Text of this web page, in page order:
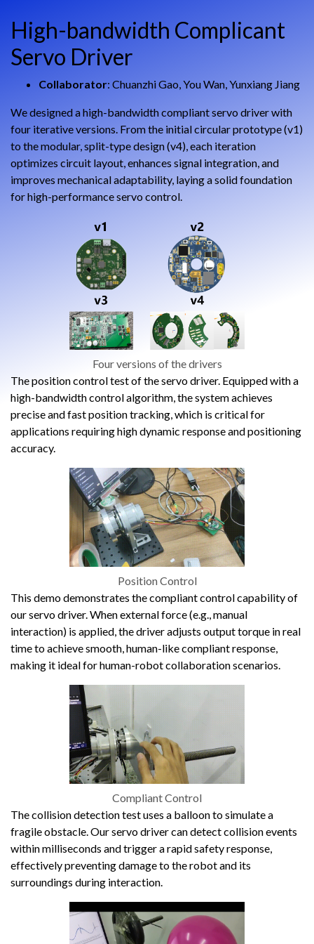
High-bandwidth Complicant
Servo Driver
Collaborator: Chuanzhi Gao, You Wan, Yunxiang Jiang
We designed a high-bandwidth compliant servo driver with
four iterative versions. From the initial circular prototype (v1)
to the modular, split-type design (v4), each iteration
optimizes circuit layout, enhances signal integration, and
improves mechanical adaptability, laying a solid foundation
for high-performance servo control.
Four versions of the drivers
The position control test of the servo driver. Equipped with a
high-bandwidth control algorithm, the system achieves
precise and fast position tracking, which is critical for
applications requiring high dynamic response and positioning
accuracy.
Position Control
This demo demonstrates the compliant control capability of
our servo driver. When external force (e.g., manual
interaction) is applied, the driver adjusts output torque in real
time to achieve smooth, human-like compliant response,
making it ideal for human-robot collaboration scenarios.
Compliant Control
The collision detection test uses a balloon to simulate a
fragile obstacle. Our servo driver can detect collision events
within milliseconds and trigger a rapid safety response,
effectively preventing damage to the robot and its
surroundings during interaction.